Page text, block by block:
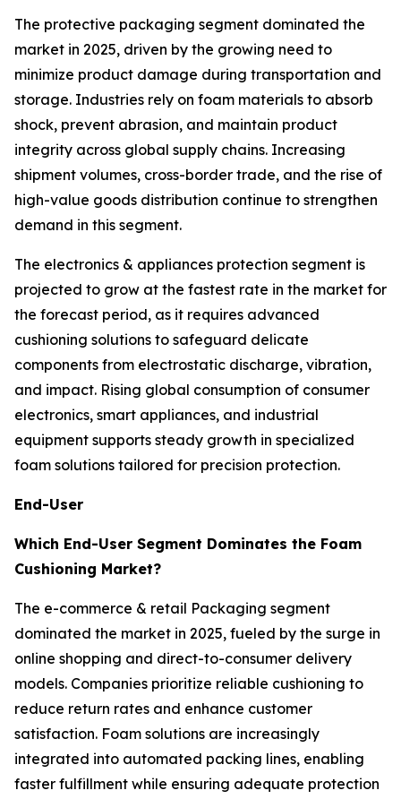
The protective packaging segment dominated the
market in 2025, driven by the growing need to
minimize product damage during transportation and
storage. Industries rely on foam materials to absorb
shock, prevent abrasion, and maintain product
integrity across global supply chains. Increasing
shipment volumes, cross-border trade, and the rise of
high-value goods distribution continue to strengthen
demand in this segment.
The electronics & appliances protection segment is
projected to grow at the fastest rate in the market for
the forecast period, as it requires advanced
cushioning solutions to safeguard delicate
components from electrostatic discharge, vibration,
and impact. Rising global consumption of consumer
electronics, smart appliances, and industrial
equipment supports steady growth in specialized
foam solutions tailored for precision protection.
End-User
Which End-User Segment Dominates the Foam
Cushioning Market?
The e-commerce & retail Packaging segment
dominated the market in 2025, fueled by the surge in
online shopping and direct-to-consumer delivery
models. Companies prioritize reliable cushioning to
reduce return rates and enhance customer
satisfaction. Foam solutions are increasingly
integrated into automated packing lines, enabling
faster fulfillment while ensuring adequate protection